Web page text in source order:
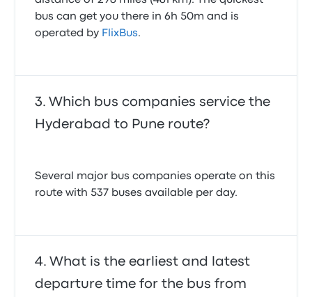
bus can get you there in 6h 50m and is
operated by FlixBus.
Which bus companies service the
Hyderabad to Pune route?
Several major bus companies operate on this
route with 537 buses available per day.
What is the earliest and latest
departure time for the bus from